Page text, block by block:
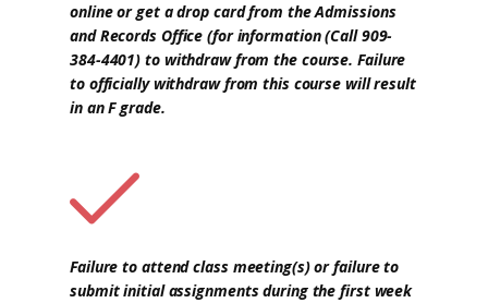
online or get a drop card from the Admissions
and Records Office (for information (Call 909-
384-4401) to withdraw from the course. Failure
to officially withdraw from this course will result
in an F grade.
Failure to attend class meeting(s) or failure to
submit initial assignments during the first week